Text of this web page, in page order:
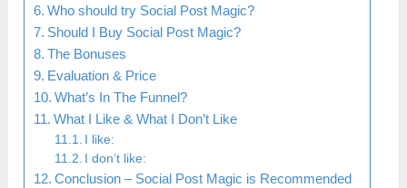
Who should try Social Post Magic?
Should I Buy Social Post Magic?
The Bonuses
Evaluation & Price
What’s In The Funnel?
What I Like & What I Don’t Like
I like:
I don’t like:
Conclusion – Social Post Magic is Recommended